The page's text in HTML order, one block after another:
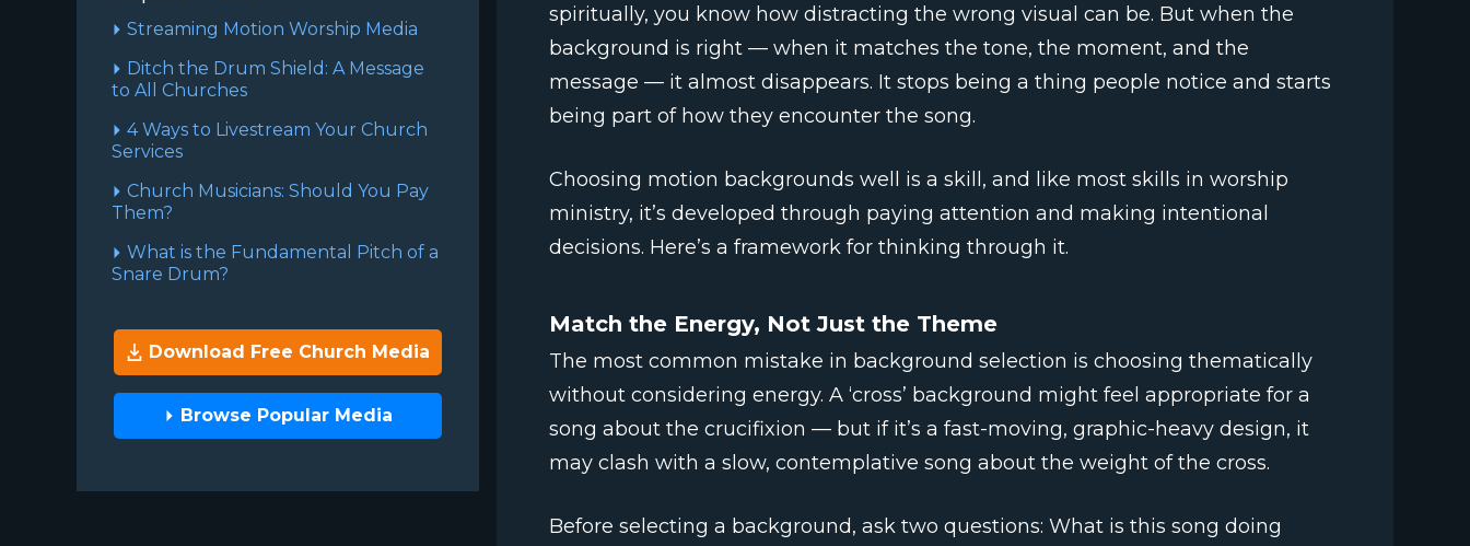
Streaming Motion Worship Media
Ditch the Drum Shield: A Message
to All Churches
4 Ways to Livestream Your Church
Services
Church Musicians: Should You Pay
Them?
What is the Fundamental Pitch of a
Snare Drum?
Download Free Church Media
Browse Popular Media
spiritually, you know how distracting the wrong visual can be. But when the
background is right — when it matches the tone, the moment, and the
message — it almost disappears. It stops being a thing people notice and starts
being part of how they encounter the song.
Choosing motion backgrounds well is a skill, and like most skills in worship
ministry, it’s developed through paying attention and making intentional
decisions. Here’s a framework for thinking through it.
Match the Energy, Not Just the Theme
The most common mistake in background selection is choosing thematically
without considering energy. A ‘cross’ background might feel appropriate for a
song about the crucifixion — but if it’s a fast-moving, graphic-heavy design, it
may clash with a slow, contemplative song about the weight of the cross.
Before selecting a background, ask two questions: What is this song doing